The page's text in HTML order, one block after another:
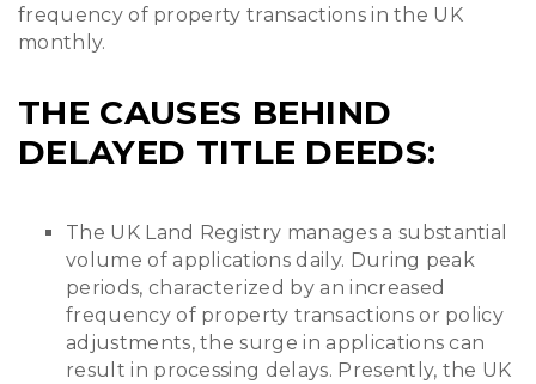
frequency of property transactions in the UK
monthly.
THE CAUSES BEHIND
DELAYED TITLE DEEDS:
The UK Land Registry manages a substantial
volume of applications daily. During peak
periods, characterized by an increased
frequency of property transactions or policy
adjustments, the surge in applications can
result in processing delays. Presently, the UK